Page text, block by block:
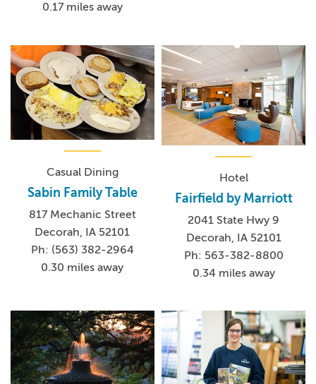
0.17 miles away
Casual Dining
Sabin Family Table
817 Mechanic Street
Decorah, IA 52101
Ph: (563) 382-2964
0.30 miles away
Hotel
Fairfield by Marriott
2041 State Hwy 9
Decorah, IA 52101
Ph: 563-382-8800
0.34 miles away